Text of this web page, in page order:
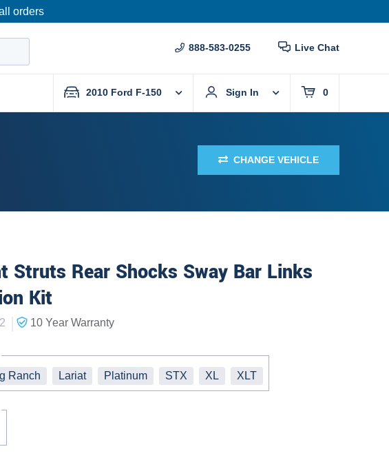
orders
888-583-0255 Live Chat
2010 Ford F-150 Sign In 0
CHANGE VEHICLE
Struts Rear Shocks Sway Bar Links
Kit
| 10 Year Warranty
Ranch Lariat Platinum STX XL XLT